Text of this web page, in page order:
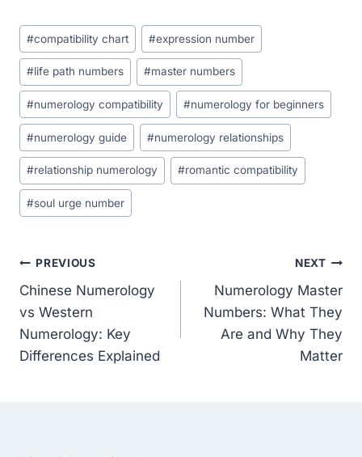
Post
Tags:
#compatibility chart #expression number
#life path numbers #master numbers
#numerology compatibility #numerology for beginners
#numerology guide #numerology relationships
#relationship numerology #romantic compatibility
#soul urge number
Post
navigation
PREVIOUS
Chinese Numerology
vs Western
Numerology: Key
Differences Explained
NEXT
Numerology Master
Numbers: What They
Are and Why They
Matter